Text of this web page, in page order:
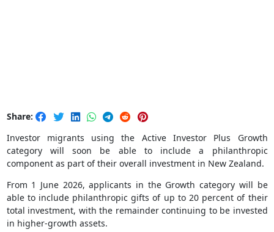
Share:
Investor migrants using the Active Investor Plus Growth
category will soon be able to include a philanthropic
component as part of their overall investment in New Zealand.
From 1 June 2026, applicants in the Growth category will be
able to include philanthropic gifts of up to 20 percent of their
total investment, with the remainder continuing to be invested
in higher-growth assets.